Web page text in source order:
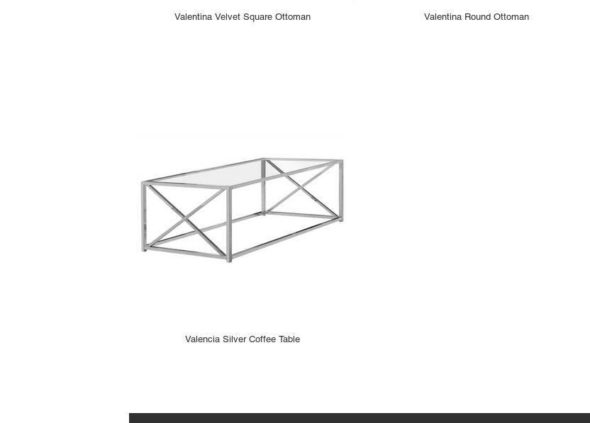
Valentina Velvet Square Ottoman Valentina Round Ottoman
Valencia Silver Coffee Table